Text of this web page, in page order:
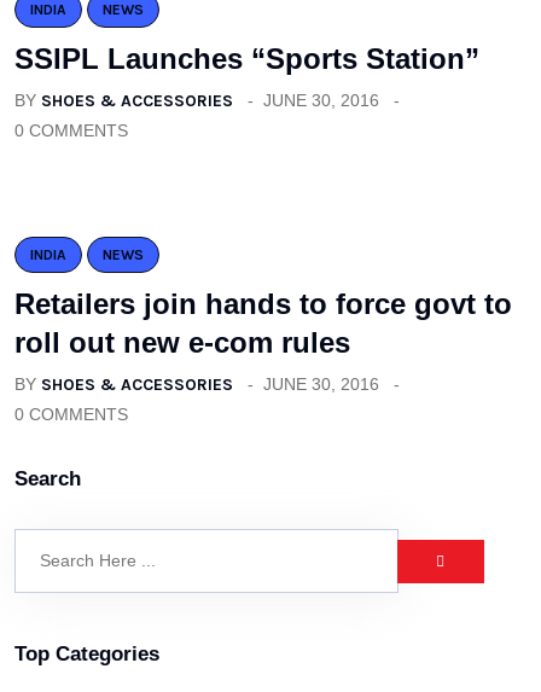
INDIA NEWS
SSIPL Launches “Sports Station”
BY SHOES & ACCESSORIES
JUNE 30, 2016
0 COMMENTS
INDIA NEWS
Retailers join hands to force govt to
roll out new e-com rules
BY SHOES & ACCESSORIES
JUNE 30, 2016
0 COMMENTS
Search
Top Categories